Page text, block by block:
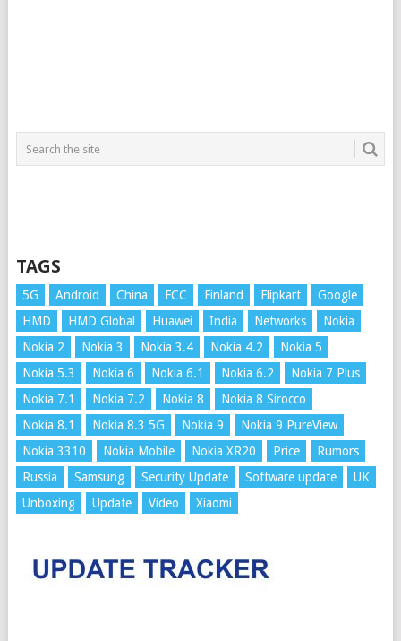
TAGS
5G Android China FCC Finland Flipkart
Google
HMD
HMD Global Huawei India Networks
Nokia
Nokia 2
Nokia 3 Nokia 3.4 Nokia 4.2
Nokia 5
Nokia 5.3
Nokia 6 Nokia 6.1 Nokia 6.2
Nokia 7 Plus
Nokia 7.1
Nokia 7.2 Nokia 8
Nokia 8 Sirocco
Nokia 8.1
Nokia 8.3 5G Nokia 9
Nokia 9 PureView
Nokia 3310
Nokia Mobile Nokia XR20 Price
Rumors
Russia
Samsung Security Update Software update
UK
Unboxing
Update Video Xiaomi